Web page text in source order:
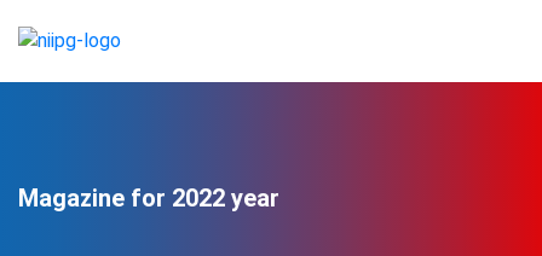
Magazine for 2022 year